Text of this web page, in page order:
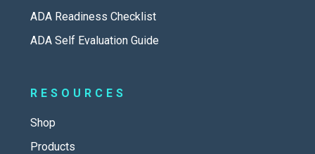
ADA Readiness Checklist
ADA Self Evaluation Guide
RESOURCES
Shop
Products